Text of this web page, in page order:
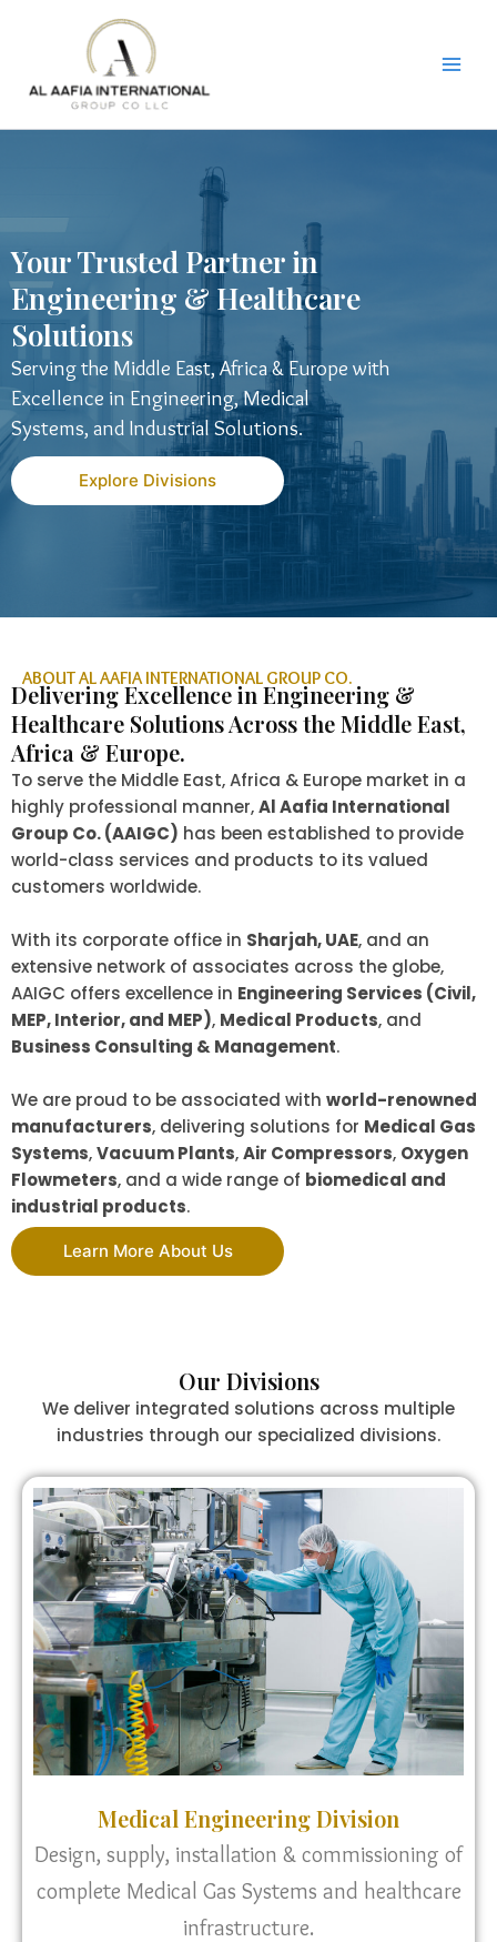
Your Trusted Partner in
Engineering & Healthcare
Solutions
Serving the Middle East, Africa & Europe with
Excellence in Engineering, Medical
Systems, and Industrial Solutions.
Explore Divisions
ABOUT AL AAFIA INTERNATIONAL GROUP CO.
Delivering Excellence in Engineering &
Healthcare Solutions Across the Middle East,
Africa & Europe.
To serve the Middle East, Africa & Europe market in a
highly professional manner,Al Aafia International
Group Co. (AAIGC) has been established to provide
world-class services and products to its valued
customers worldwide.
With its corporate office in Sharjah, UAE, and an
extensive network of associates across the globe,
AAIGC offers excellence in Engineering Services (Civil,
MEP, Interior, and MEP), Medical Products, and
Business Consulting & Management.
We are proud to be associated with world-renowned
manufacturers, delivering solutions for Medical Gas
Systems,Vacuum Plants,Air Compressors, Oxygen
Flowmeters, and a wide range of biomedical and
industrial products.
Learn More About Us
Our Divisions
We deliver integrated solutions across multiple
industries through our specialized divisions.
Medical Engineering Division
Design, supply, installation & commissioning of
complete Medical Gas Systems and healthcare
infrastructure.